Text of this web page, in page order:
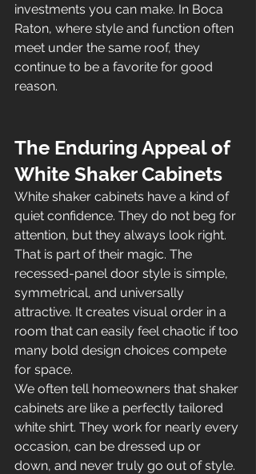
investments you can make. In Boca
Raton, where style and function often
meet under the same roof, they
continue to be a favorite for good
reason.
The Enduring Appeal of
White Shaker Cabinets
White shaker cabinets have a kind of
quiet confidence. They do not beg for
attention, but they always look right.
That is part of their magic. The
recessed-panel door style is simple,
symmetrical, and universally
attractive. It creates visual order in a
room that can easily feel chaotic if too
many bold design choices compete
for space.
We often tell homeowners that shaker
cabinets are like a perfectly tailored
white shirt. They work for nearly every
occasion, can be dressed up or
down, and never truly go out of style.